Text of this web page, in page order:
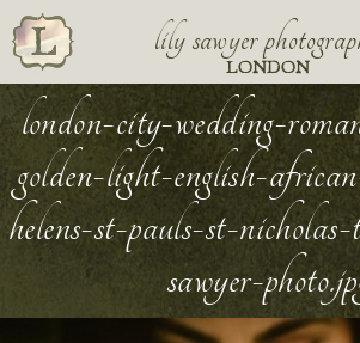
lily sawyer
LONDON
london-city-wedding-
golden-light-english-
helens-st-pauls-st-
sawyer-